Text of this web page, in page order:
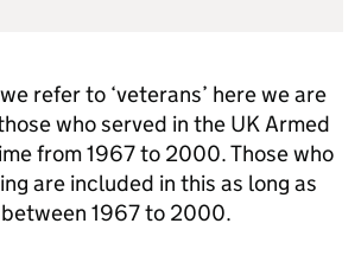
refer to ‘veterans’ here we are
who served in the UK Armed
from 1967 to 2000. Those who
are included in this as long as
1967 to 2000.